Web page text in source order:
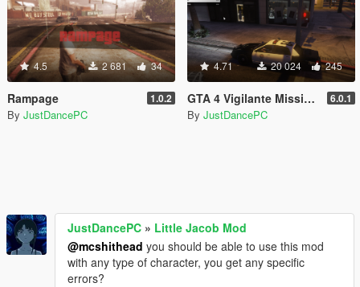
4.5 2 681 34
Rampage 1.0.2
By JustDancePC
4.71 20 024 245
GTA 4 Vigilante Missions 6.0.1
By JustDancePC
JustDancePC » Little Jacob Mod
@mcshithead you should be able to use this mod
with any type of character, you get any specific
errors?